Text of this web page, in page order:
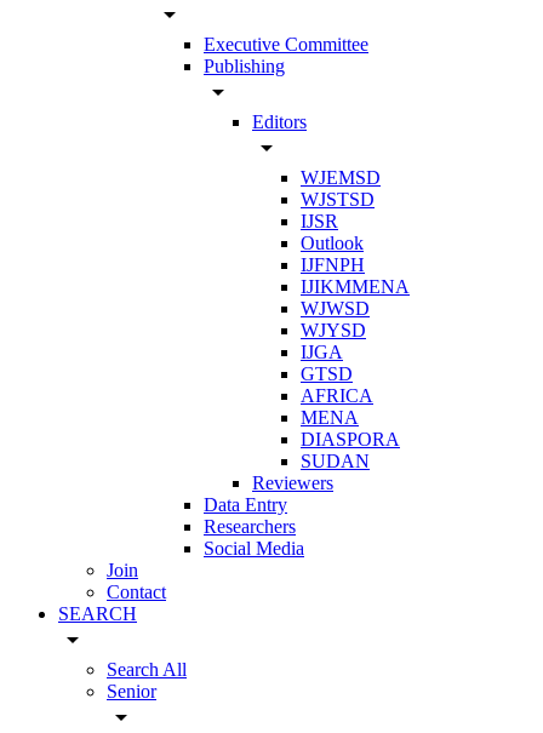
arrow_drop_down
Executive Committee
Publishing
arrow_drop_down
Editors
arrow_drop_down
WJEMSD
WJSTSD
IJSR
Outlook
IJFNPH
IJIKMMENA
WJWSD
WJYSD
IJGA
GTSD
AFRICA
MENA
DIASPORA
SUDAN
Reviewers
Data Entry
Researchers
Social Media
Join
Contact
SEARCH
arrow_drop_down
Search All
Senior
arrow_drop_down